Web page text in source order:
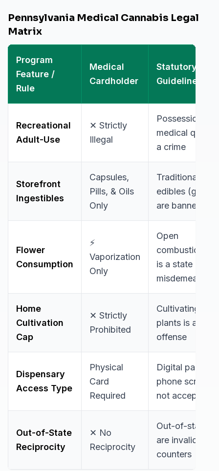
Pennsylvania Medical Cannabis Legal
Matrix
Program
Feature /
Rule
Medical
Cardholder
Statutory
Guidelines
Recreational
Adult-Use
✕ Strictly
Illegal
Possession of
medical
a crime
Storefront
Ingestibles
Capsules,
Pills, & Oils
Only
Traditional
edibles
are banned
Flower
Consumption
⚡
Vaporization
Only
Open
combustion/
is a state
misdemeanor
Home
Cultivation
Cap
✕ Strictly
Prohibited
Cultivating live
plants is a
offense
Dispensary
Access Type
Physical
Card
Required
Digital passes
phone screens
not accepted
Out-of-State
Reciprocity
✕ No
Reciprocity
Out-of-state
are invalid at
counters